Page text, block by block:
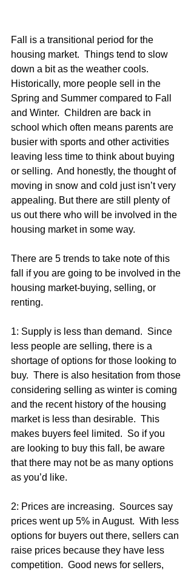
Fall is a transitional period for the
housing market.  Things tend to slow
down a bit as the weather cools.
Historically, more people sell in the
Spring and Summer compared to Fall
and Winter.  Children are back in
school which often means parents are
busier with sports and other activities
leaving less time to think about buying
or selling.  And honestly, the thought of
moving in snow and cold just isn’t very
appealing. But there are still plenty of
us out there who will be involved in the
housing market in some way.
There are 5 trends to take note of this
fall if you are going to be involved in the
housing market-buying, selling, or
renting.
1: Supply is less than demand.  Since
less people are selling, there is a
shortage of options for those looking to
buy.  There is also hesitation from those
considering selling as winter is coming
and the recent history of the housing
market is less than desirable.  This
makes buyers feel limited.  So if you
are looking to buy this fall, be aware
that there may not be as many options
as you’d like.
2: Prices are increasing.  Sources say
prices went up 5% in August.  With less
options for buyers out there, sellers can
raise prices because they have less
competition.  Good news for sellers,